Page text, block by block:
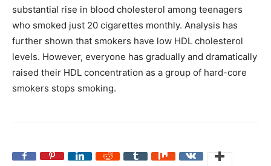
substantial rise in blood cholesterol among teenagers
who smoked just 20 cigarettes monthly. Analysis has
further shown that smokers have low HDL cholesterol
levels. However, everyone has gradually and dramatically
raised their HDL concentration as a group of hard-core
smokers stops smoking.